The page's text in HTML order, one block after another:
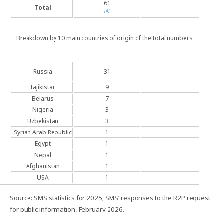
Total
61
[4]
Breakdown by 10 main countries of origin of the total numbers
Russia 31
Tajikistan 9
Belarus
7
Nigeria
3
Uzbekistan
3
Syrian Arab Republic
1
Egypt
1
Nepal
1
Afghanistan
1
USA
1
Source: SMS statistics for 2025; SMS’ responses to the R2P request
for public information, February 2026.